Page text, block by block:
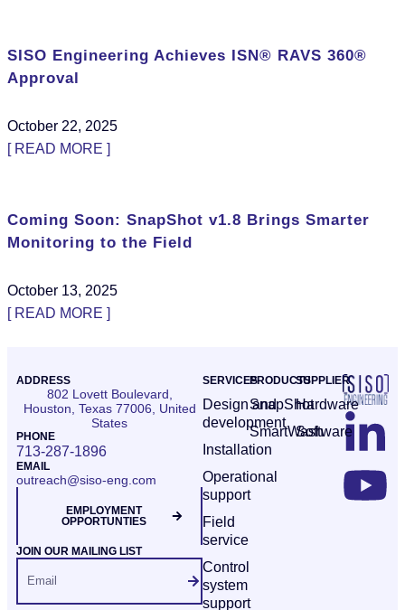
SISO Engineering Achieves ISN® RAVS 360®
Approval
October 22, 2025
[ READ MORE ]
Coming Soon: SnapShot v1.8 Brings Smarter
Monitoring to the Field
October 13, 2025
[ READ MORE ]
ADDRESS
802 Lovett Boulevard,
Houston, Texas 77006, United
States
PHONE
713-287-1896
EMAIL
outreach@siso-eng.com
EMPLOYMENT
OPPORTUNTIES
JOIN OUR MAILING LIST
SERVICES
Design and
development
Installation
Operational
support
Field
service
Control
system
support
PRODUCTS
SnapShot
SmartWash
SUPPLIER
Hardware
Software